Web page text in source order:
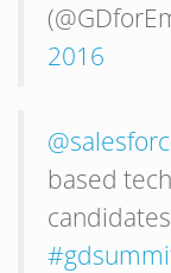
2016
based